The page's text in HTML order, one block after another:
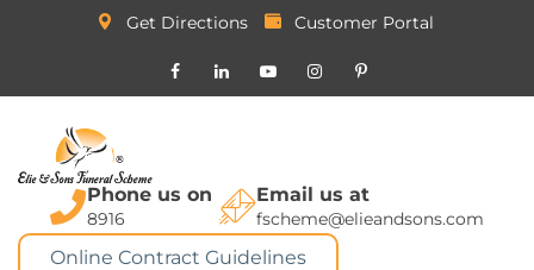
Get Directions Customer Portal
Phone us on
8916
Email us at
fscheme@elieandsons.com
Online Contract Guidelines